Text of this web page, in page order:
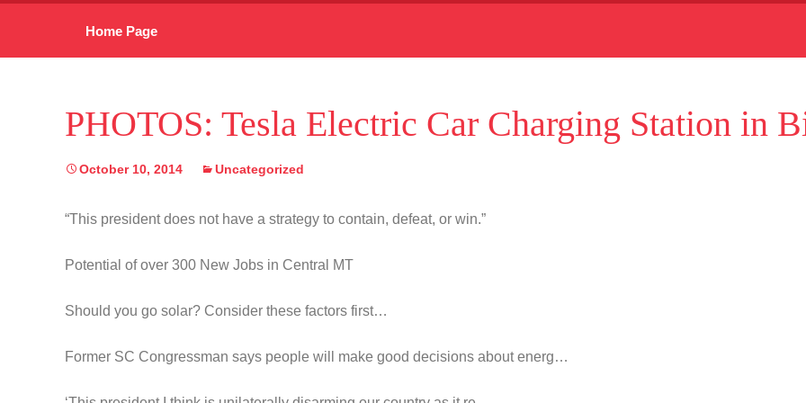
Home Page
PHOTOS: Tesla Electric Car Charging Station in
October 10, 2014 Uncategorized
“This president does not have a strategy to contain, defeat, or win.”
Potential of over 300 New Jobs in Central MT
Should you go solar? Consider these factors first…
Former SC Congressman says people will make good decisions about energ…